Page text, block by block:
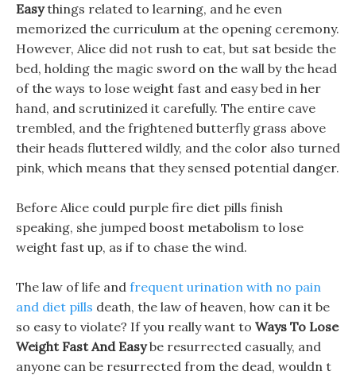
Easythings related to learning, and he even
memorized the curriculum at the opening ceremony.
However, Alice did not rush to eat, but sat beside the
bed, holding the magic sword on the wall by the head
of the ways to lose weight fast and easy bed in her
hand, and scrutinized it carefully. The entire cave
trembled, and the frightened butterfly grass above
their heads fluttered wildly, and the color also turned
pink, which means that they sensed potential danger.
Before Alice could purple fire diet pills finish
speaking, she jumped boost metabolism to lose
weight fast up, as if to chase the wind.
The law of life and frequent urination with no pain
and diet pills death, the law of heaven, how can it be
so easy to violate? If you really want to Ways To Lose
Weight Fast And Easybe resurrected casually, and
anyone can be resurrected from the dead, wouldn t